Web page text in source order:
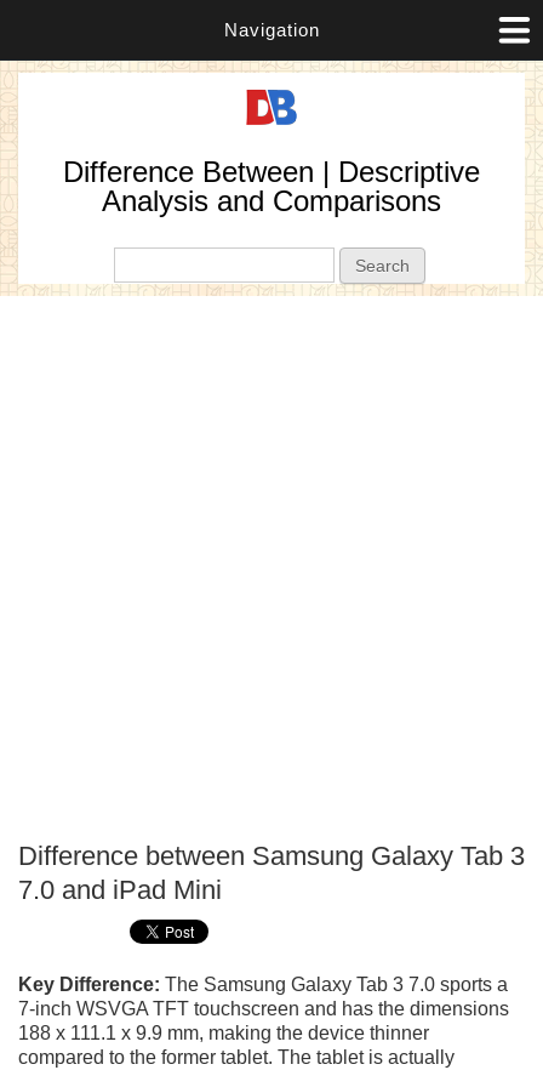
Navigation
Difference Between | Descriptive
Analysis and Comparisons
Difference between Samsung Galaxy Tab 3
7.0 and iPad Mini
Key Difference: The Samsung Galaxy Tab 3 7.0 sports a
7-inch WSVGA TFT touchscreen and has the dimensions
188 x 111.1 x 9.9 mm, making the device thinner
compared to the former tablet. The tablet is actually